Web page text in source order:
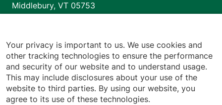
Middlebury, VT 05753
1110 Prim Road
Colchester,VT 05446
802-658-1900
Your privacy is important to us. We use cookies and
other tracking technologies to ensure the performance
and security of our website and to understand usage.
This may include disclosures about your use of the
website to third parties. By using our website, you
agree to its use of these technologies.